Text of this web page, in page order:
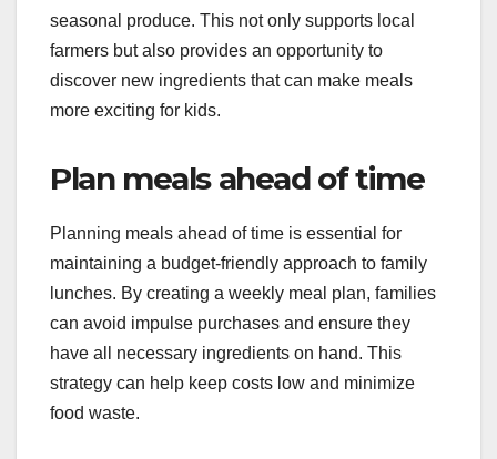
seasonal produce. This not only supports local
farmers but also provides an opportunity to
discover new ingredients that can make meals
more exciting for kids.
Plan meals ahead of time
Planning meals ahead of time is essential for
maintaining a budget-friendly approach to family
lunches. By creating a weekly meal plan, families
can avoid impulse purchases and ensure they
have all necessary ingredients on hand. This
strategy can help keep costs low and minimize
food waste.